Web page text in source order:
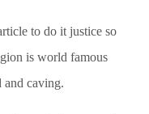
to do it justice so
is world famous
caving.